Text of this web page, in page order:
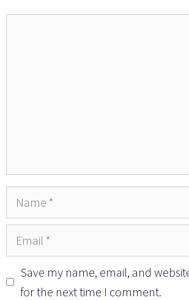
Name
Email
Save my name, email, and
for the next time I comment.